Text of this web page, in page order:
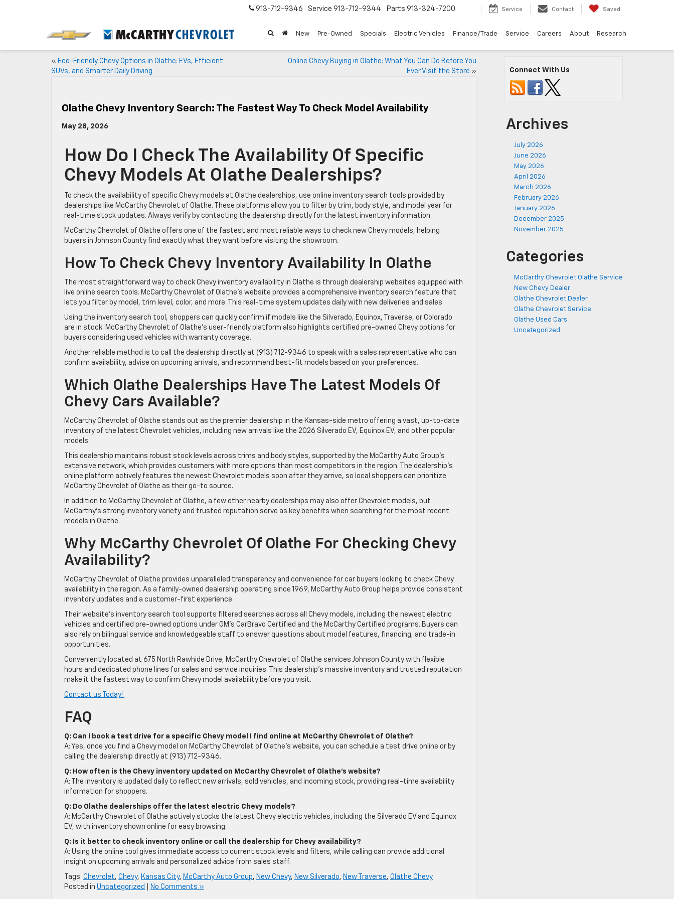
913-712-9346 Service 913-712-9344 Parts 913-324-7200 Service Contact Saved
New Pre-Owned Specials Electric Vehicles Finance/Trade Service Careers About Research
« Eco-Friendly Chevy Options in Olathe: EVs, Efficient
SUVs, and Smarter Daily Driving
Online Chevy Buying in Olathe: What You Can Do Before You
Ever Visit the Store »
Olathe Chevy Inventory Search: The Fastest Way To Check Model Availability
May 28, 2026
How Do I Check The Availability Of Specific
Chevy Models At Olathe Dealerships?
To check the availability of specific Chevy models at Olathe dealerships, use online inventory search tools provided by
dealerships like McCarthy Chevrolet of Olathe. These platforms allow you to filter by trim, body style, and model year for
real-time stock updates. Always verify by contacting the dealership directly for the latest inventory information.
McCarthy Chevrolet of Olathe offers one of the fastest and most reliable ways to check new Chevy models, helping
buyers in Johnson County find exactly what they want before visiting the showroom.
How To Check Chevy Inventory Availability In Olathe
The most straightforward way to check Chevy inventory availability in Olathe is through dealership websites equipped with
live online search tools. McCarthy Chevrolet of Olathe’s website provides a comprehensive inventory search feature that
lets you filter by model, trim level, color, and more. This real-time system updates daily with new deliveries and sales.
Using the inventory search tool, shoppers can quickly confirm if models like the Silverado, Equinox, Traverse, or Colorado
are in stock. McCarthy Chevrolet of Olathe’s user-friendly platform also highlights certified pre-owned Chevy options for
buyers considering used vehicles with warranty coverage.
Another reliable method is to call the dealership directly at (913) 712-9346 to speak with a sales representative who can
confirm availability, advise on upcoming arrivals, and recommend best-fit models based on your preferences.
Which Olathe Dealerships Have The Latest Models Of
Chevy Cars Available?
McCarthy Chevrolet of Olathe stands out as the premier dealership in the Kansas-side metro offering a vast, up-to-date
inventory of the latest Chevrolet vehicles, including new arrivals like the 2026 Silverado EV, Equinox EV, and other popular
models.
This dealership maintains robust stock levels across trims and body styles, supported by the McCarthy Auto Group’s
extensive network, which provides customers with more options than most competitors in the region. The dealership’s
online platform actively features the newest Chevrolet models soon after they arrive, so local shoppers can prioritize
McCarthy Chevrolet of Olathe as their go-to source.
In addition to McCarthy Chevrolet of Olathe, a few other nearby dealerships may also offer Chevrolet models, but
McCarthy’s strong inventory variety and trusted reputation serve as key benefits when searching for the most recent
models in Olathe.
Why McCarthy Chevrolet Of Olathe For Checking Chevy
Availability?
McCarthy Chevrolet of Olathe provides unparalleled transparency and convenience for car buyers looking to check Chevy
availability in the region. As a family-owned dealership operating since 1969, McCarthy Auto Group helps provide consistent
inventory updates and a customer-first experience.
Their website’s inventory search tool supports filtered searches across all Chevy models, including the newest electric
vehicles and certified pre-owned options under GM’s CarBravo Certified and the McCarthy Certified programs. Buyers can
also rely on bilingual service and knowledgeable staff to answer questions about model features, financing, and trade-in
opportunities.
Conveniently located at 675 North Rawhide Drive, McCarthy Chevrolet of Olathe services Johnson County with flexible
hours and dedicated phone lines for sales and service inquiries. This dealership’s massive inventory and trusted reputation
make it the fastest way to confirm Chevy model availability before you visit.
Contact us Today!
FAQ
Q: Can I book a test drive for a specific Chevy model I find online at McCarthy Chevrolet of Olathe?
A: Yes, once you find a Chevy model on McCarthy Chevrolet of Olathe’s website, you can schedule a test drive online or by
calling the dealership directly at (913) 712-9346.
Q: How often is the Chevy inventory updated on McCarthy Chevrolet of Olathe’s website?
A: The inventory is updated daily to reflect new arrivals, sold vehicles, and incoming stock, providing real-time availability
information for shoppers.
Q: Do Olathe dealerships offer the latest electric Chevy models?
A: McCarthy Chevrolet of Olathe actively stocks the latest Chevy electric vehicles, including the Silverado EV and Equinox
EV, with inventory shown online for easy browsing.
Q: Is it better to check inventory online or call the dealership for Chevy availability?
A: Using the online tool gives immediate access to current stock levels and filters, while calling can provide additional
insight on upcoming arrivals and personalized advice from sales staff.
Tags: Chevrolet, Chevy, Kansas City, McCarthy Auto Group, New Chevy, New Silverado, New Traverse, Olathe Chevy
Posted in Uncategorized No Comments »
Connect With Us
Archives
July 2026
June 2026
May 2026
April 2026
March 2026
February 2026
January 2026
December 2025
November 2025
Categories
McCarthy Chevrolet Olathe Service
New Chevy Dealer
Olathe Chevrolet Dealer
Olathe Chevrolet Service
Olathe Used Cars
Uncategorized